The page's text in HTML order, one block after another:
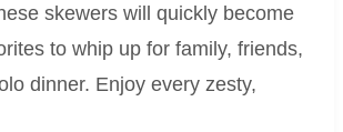
skewers will quickly become
to whip up for family, friends,
dinner. Enjoy every zesty,